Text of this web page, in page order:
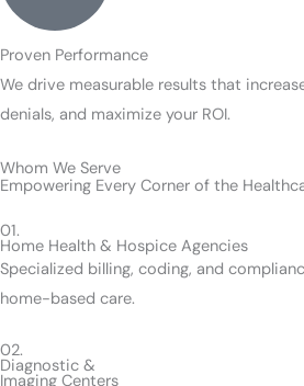
Proven Performance
We drive measurable results that
denials, and maximize your ROI.
Whom We Serve
Empowering Every Corner of the
01.
Home Health & Hospice Agencies
Specialized billing, coding, and
home-based care.
02.
Diagnostic &
Imaging Centers